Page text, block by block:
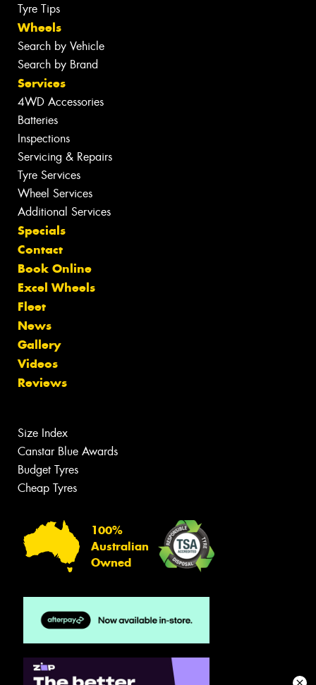
Tyre Tips
Wheels
Search by Vehicle
Search by Brand
Services
4WD Accessories
Batteries
Inspections
Servicing & Repairs
Tyre Services
Wheel Services
Additional Services
Specials
Contact
Book Online
Excel Wheels
Fleet
News
Gallery
Videos
Reviews
Size Index
Canstar Blue Awards
Budget Tyres
Cheap Tyres
100%
Australian
Owned